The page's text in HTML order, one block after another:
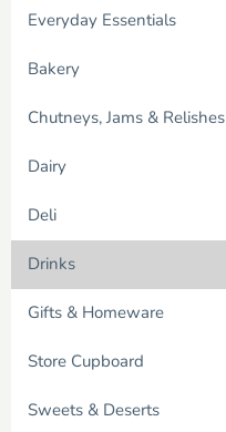
Everyday Essentials
Bakery
Chutneys, Jams & Relishes
Dairy
Deli
Drinks
Gifts & Homeware
Store Cupboard
Sweets & Deserts